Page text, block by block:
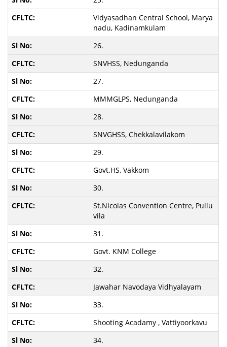
Vidyasadhan Central School, Marya
nadu, Kadinamkulam
26.
SNVHSS, Nedunganda
27.
MMMGLPS, Nedunganda
28.
SNVGHSS, Chekkalavilakom
29.
Govt.HS, Vakkom
30.
St.Nicolas Convention Centre, Pullu
vila
31.
Govt. KNM College
32.
Jawahar Navodaya Vidhyalayam
33.
Shooting Acadamy , Vattiyoorkavu
34.